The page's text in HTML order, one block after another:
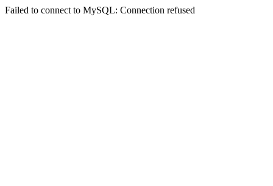
Failed to connect to MySQL: Connection refused